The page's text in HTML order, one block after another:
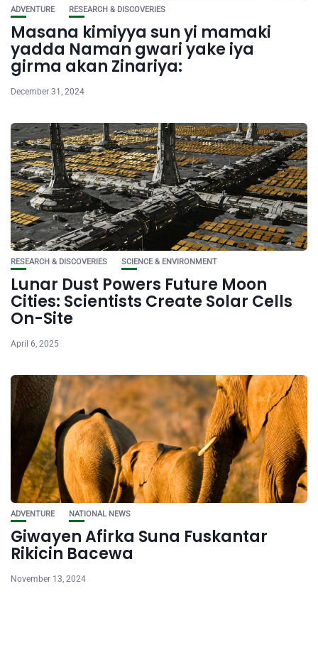
ADVENTURE RESEARCH & DISCOVERIES
Masana kimiyya sun yi mamaki
yadda Naman gwari yake iya
girma akan Zinariya:
December 31, 2024
RESEARCH & DISCOVERIES SCIENCE & ENVIRONMENT
Lunar Dust Powers Future Moon
Cities: Scientists Create Solar Cells
On-Site
April 6, 2025
ADVENTURE NATIONAL NEWS
Giwayen Afirka Suna Fuskantar
Rikicin Bacewa
November 13, 2024